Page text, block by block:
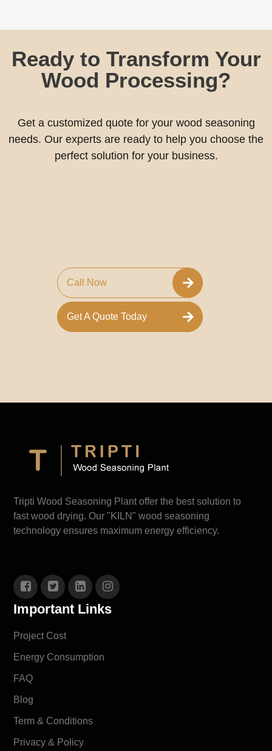
Ready to Transform Your
Wood Processing?
Get a customized quote for your wood seasoning
needs. Our experts are ready to help you choose the
perfect solution for your business.
Call Now
Get A Quote Today
Tripti Wood Seasoning Plant offer the best solution to
fast wood drying. Our "KILN" wood seasoning
technology ensures maximum energy efficiency.
Important Links
Project Cost
Energy Consumption
FAQ
Blog
Term & Conditions
Privacy & Policy